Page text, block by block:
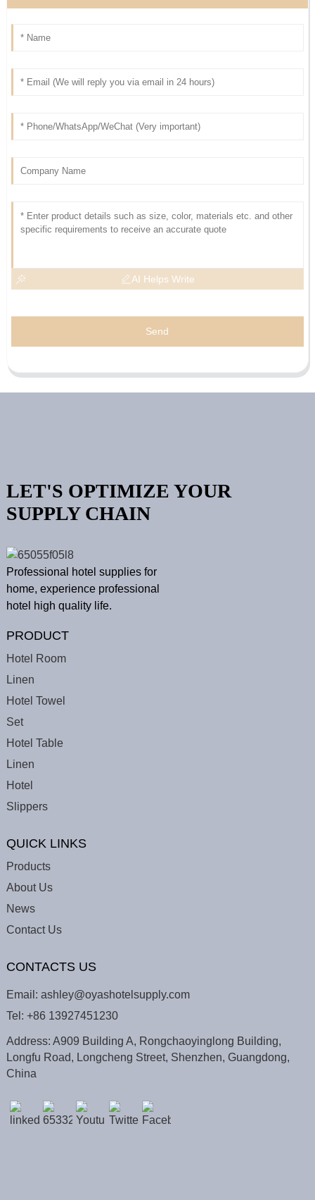
AI Helps Write
Send
LET'S OPTIMIZE YOUR
SUPPLY CHAIN
Professional hotel supplies for
home, experience professional
hotel high quality life.
PRODUCT
Hotel Room
Linen
Hotel Towel
Set
Hotel Table
Linen
Hotel
Slippers
QUICK LINKS
Products
About Us
News
Contact Us
CONTACTS US
Email: ashley@oyashotelsupply.com
Tel: +86 13927451230
Address: A909 Building A, Rongchaoyinglong Building,
Longfu Road, Longcheng Street, Shenzhen, Guangdong,
China